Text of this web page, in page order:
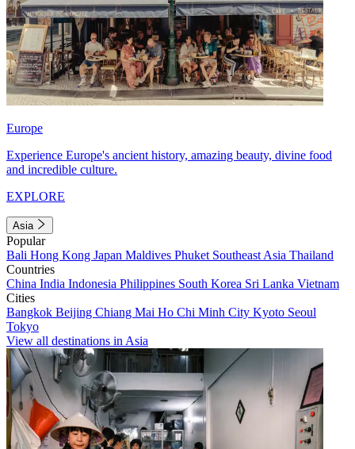
Europe
Experience Europe's ancient history, amazing beauty, divine food
and incredible culture.
EXPLORE
Asia
Popular
Bali Hong Kong Japan Maldives Phuket Southeast Asia Thailand
Countries
China India Indonesia Philippines South Korea Sri Lanka Vietnam
Cities
Bangkok Beijing Chiang Mai Ho Chi Minh City Kyoto Seoul
Tokyo
View all destinations in Asia